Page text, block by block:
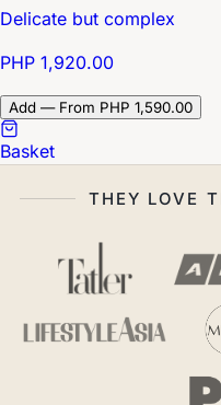
Delicate but complex
PHP 1,920.00
Add — From PHP 1,590.00
Basket
THEY LOVE